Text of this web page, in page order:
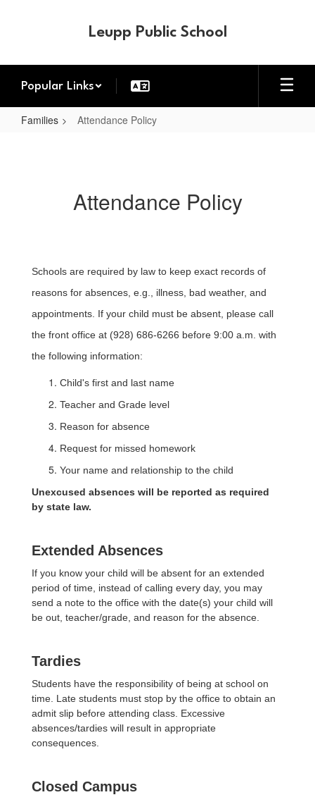
Leupp Public School
Popular Links
Families Attendance Policy
Attendance Policy
Schools are required by law to keep exact records of
reasons for absences, e.g., illness, bad weather, and
appointments. If your child must be absent, please call
the front office at (928) 686-6266 before 9:00 a.m. with
the following information:
Child's first and last name
Teacher and Grade level
Reason for absence
Request for missed homework
Your name and relationship to the child
Unexcused absences will be reported as required
by state law.
Extended Absences
If you know your child will be absent for an extended
period of time, instead of calling every day, you may
send a note to the office with the date(s) your child will
be out, teacher/grade, and reason for the absence.
Tardies
Students have the responsibility of being at school on
time. Late students must stop by the office to obtain an
admit slip before attending class. Excessive
absences/tardies will result in appropriate
consequences.
Closed Campus